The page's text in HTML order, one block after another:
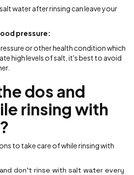
water after rinsing can leave your
pressure:
or other health condition which
high levels of salt, it's best to avoid
dos and
rinsing with
to take care of while rinsing with
don’t rinse with salt water every